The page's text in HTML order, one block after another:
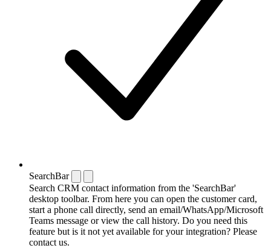
SearchBar
Search CRM contact information from the 'SearchBar'
desktop toolbar. From here you can open the customer card,
start a phone call directly, send an email/WhatsApp/Microsoft
Teams message or view the call history. Do you need this
feature but is it not yet available for your integration? Please
contact us.